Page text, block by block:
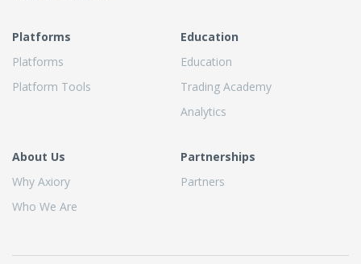
Platforms
Platforms
Platform Tools
Education
Education
Trading Academy
Analytics
About Us
Why Axiory
Who We Are
Partnerships
Partners